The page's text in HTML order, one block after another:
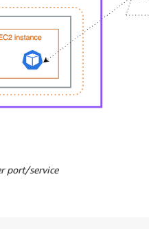
port/service